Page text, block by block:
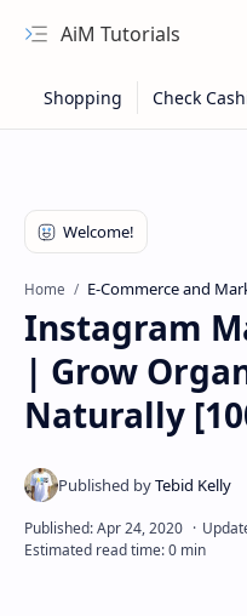
Navigation menu
AiM Tutorials
Sitemap
Privacy
Home E-Commerce and
Instagram
| Grow
Naturally